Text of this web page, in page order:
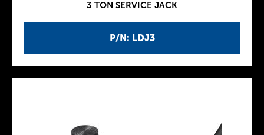
P/N: LDJ3
3 TON SERVICE JACK